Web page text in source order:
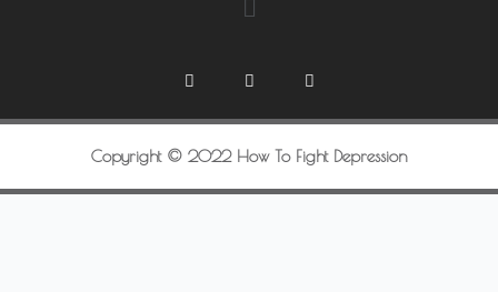
Copyright © 2022 How To Fight Depression